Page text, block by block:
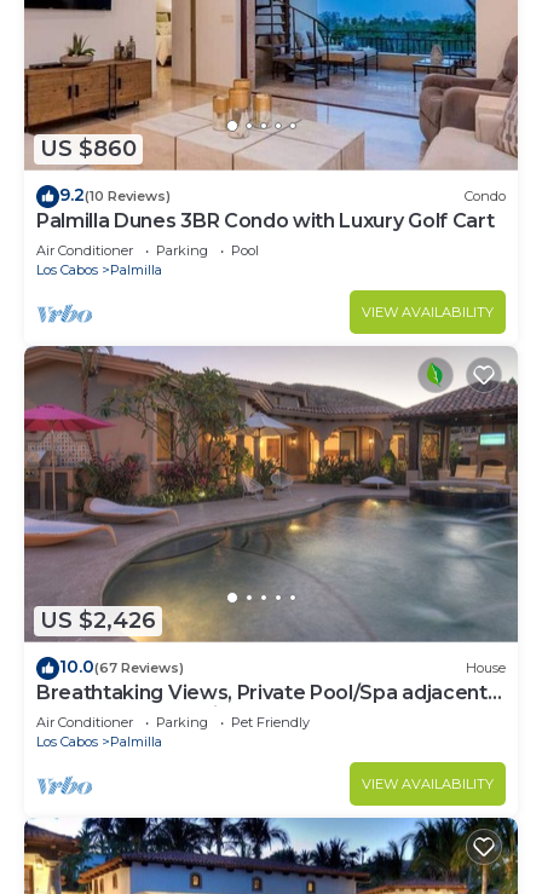
US $860
9.2(10 Reviews) Condo
Palmilla Dunes 3BR Condo with Luxury Golf Cart
Air Conditioner Parking
Pool
Los Cabos
Palmilla
VIEW AVAILABILITY
US $2,426
10.0(67 Reviews) House
Breathtaking Views, Private Pool/Spa adjacent
to One&Only Palmilla!
Air Conditioner Parking
Pet Friendly
Los Cabos
Palmilla
VIEW AVAILABILITY